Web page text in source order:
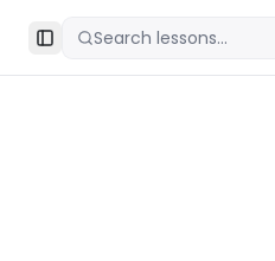
Toggle Sidebar
Search lessons...